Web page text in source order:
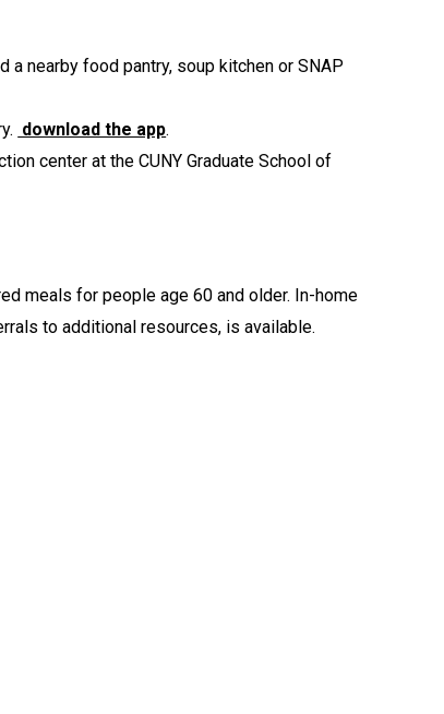
a nearby food pantry, soup kitchen or SNAP
download the app.
center at the CUNY Graduate School of
meals for people age 60 and older. In-home
to additional resources, is available.